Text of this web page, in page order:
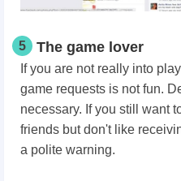
5 The game lover
If you are not really into
game requests is not fun.
necessary. If you still want
friends but don't like
a polite warning.